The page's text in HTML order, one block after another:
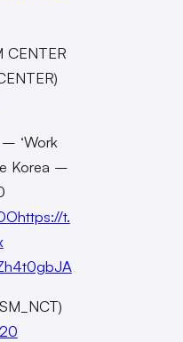
– ‘Work
Korea –
https://t.